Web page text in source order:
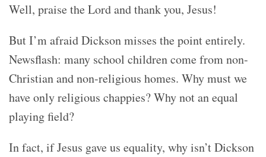
Well, praise the Lord and thank you, Jesus!
But I’m afraid Dickson misses the point entirely.
Newsflash: many school children come from non-
Christian and non-religious homes. Why must we
have only religious chappies? Why not an equal
playing field?
In fact, if Jesus gave us equality, why isn’t Dickson